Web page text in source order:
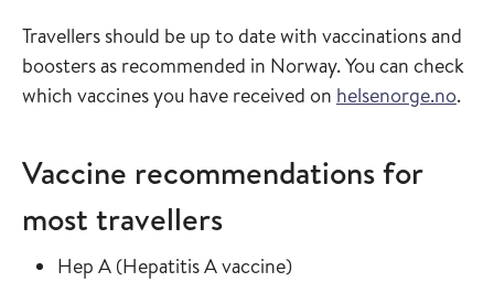
Travellers should be up to date with vaccinations and
boosters as recommended in Norway. You can check
which vaccines you have received on helsenorge.no.
Vaccine recommendations for
most travellers
Read more about
Hep A (Hepatitis A vaccine)in the vaccine guide